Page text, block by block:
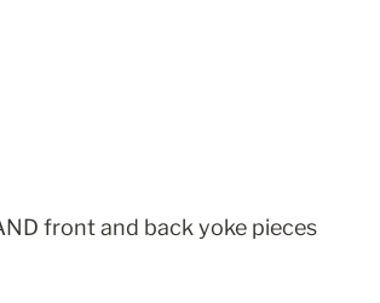
front and back yoke pieces